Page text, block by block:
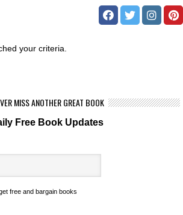
your criteria.
MISS ANOTHER GREAT BOOK
Free Book Updates
free and bargain books